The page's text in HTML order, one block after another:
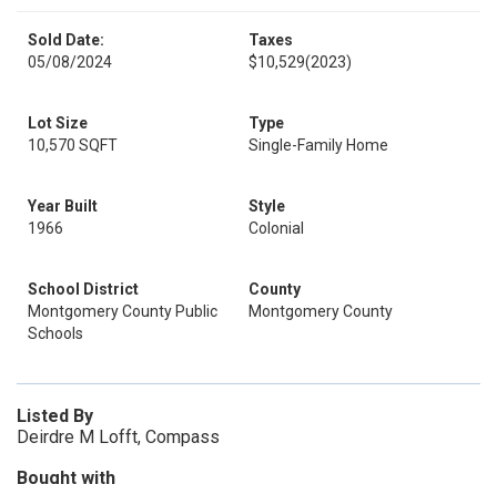
Sold Date:
05/08/2024
Taxes
$10,529(2023)
Lot Size
10,570 SQFT
Type
Single-Family Home
Year Built
1966
Style
Colonial
School District
Montgomery County Public
Schools
County
Montgomery County
Listed By
Deirdre M Lofft, Compass
Bought with